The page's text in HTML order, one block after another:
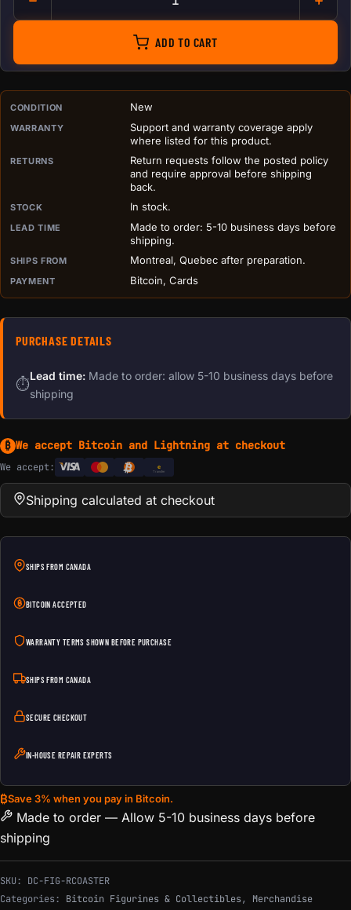
Bitcoin Roller Coaster
ADD TO CART
PURCHASE DETAILS BEFORE ADD TO CART
CONDITION New
WARRANTY
Support and warranty coverage apply
where listed for this product.
RETURNS
Return requests follow the posted policy
and require approval before shipping
back.
STOCK In stock.
LEAD TIME
Made to order: 5-10 business days before
shipping.
SHIPS FROM Montreal, Quebec after preparation.
PAYMENT Bitcoin, Cards
PURCHASE DETAILS
⏱
Lead time: Made to order: allow 5-10 business days before
shipping
₿ We accept Bitcoin and Lightning at checkout
We accept: e
Transfer
Shipping calculated at checkout
SHIPS FROM CANADA
BITCOIN ACCEPTED
WARRANTY TERMS SHOWN BEFORE PURCHASE
SHIPS FROM CANADA
SECURE CHECKOUT
IN-HOUSE REPAIR EXPERTS
₿Save 3% when you pay in Bitcoin.
Made to order — Allow 5-10 business days before
shipping
SKU: DC-FIG-RCOASTER
Categories: Bitcoin Figurines & Collectibles, Merchandise